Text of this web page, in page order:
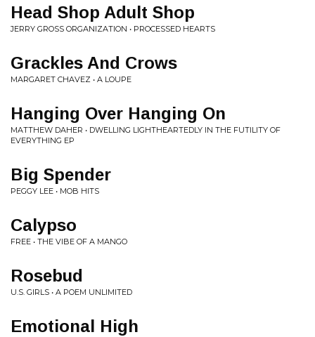
Head Shop Adult Shop
JERRY GROSS ORGANIZATION • PROCESSED HEARTS
Grackles And Crows
MARGARET CHAVEZ • A LOUPE
Hanging Over Hanging On
MATTHEW DAHER • DWELLING LIGHTHEARTEDLY IN THE FUTILITY OF
EVERYTHING EP
Big Spender
PEGGY LEE • MOB HITS
Calypso
FREE • THE VIBE OF A MANGO
Rosebud
U.S. GIRLS • A POEM UNLIMITED
Emotional High